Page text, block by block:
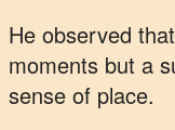
He observed
moments but a
sense of place.